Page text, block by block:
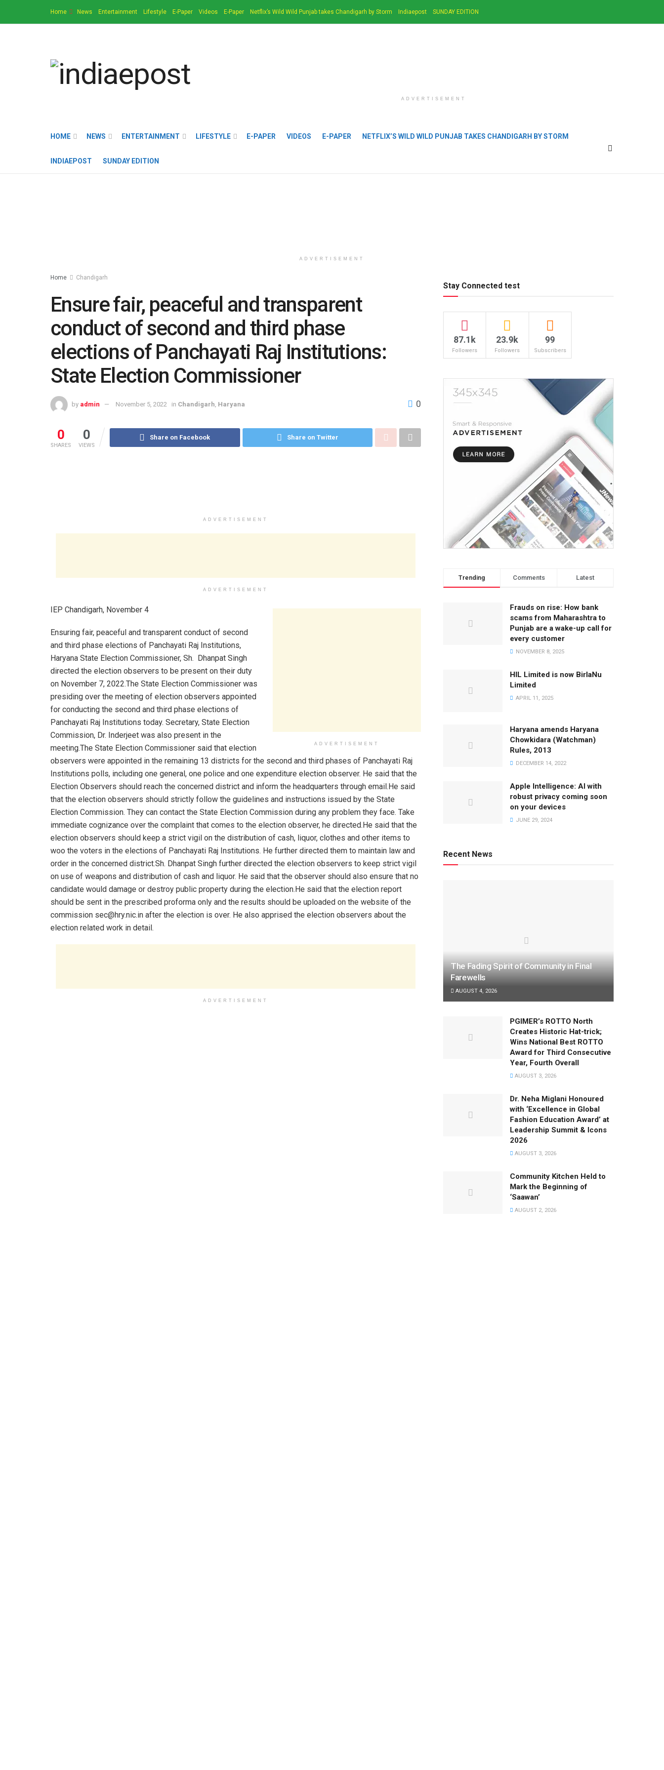
Home News Entertainment Lifestyle E-Paper Videos E-Paper Netflix’s Wild Wild Punjab takes Chandigarh by Storm Indiaepost SUNDAY EDITION
ADVERTISEMENT
HOME NEWS ENTERTAINMENT LIFESTYLE E-PAPER VIDEOS E-PAPER NETFLIX’S WILD WILD PUNJAB TAKES CHANDIGARH BY STORM
INDIAEPOST SUNDAY EDITION
ADVERTISEMENT
Home Chandigarh
Ensure fair, peaceful and transparent
conduct of second and third phase
elections of Panchayati Raj Institutions:
State Election Commissioner
by admin November 5, 2022 in Chandigarh Haryana 0
0
SHARES
0
VIEWS
Share on Facebook Share on Twitter
ADVERTISEMENT
ADVERTISEMENT
ADVERTISEMENT
IEP Chandigarh, November 4
Ensuring fair, peaceful and transparent conduct of second
and third phase elections of Panchayati Raj Institutions,
Haryana State Election Commissioner, Sh. Dhanpat Singh
directed the election observers to be present on their duty
on November 7, 2022.The State Election Commissioner was
presiding over the meeting of election observers appointed
for conducting the second and third phase elections of
Panchayati Raj Institutions today. Secretary, State Election
Commission, Dr. Inderjeet was also present in the
meeting.The State Election Commissioner said that election
observers were appointed in the remaining 13 districts for the second and third phases of Panchayati Raj
Institutions polls, including one general, one police and one expenditure election observer. He said that the
Election Observers should reach the concerned district and inform the headquarters through email.He said
that the election observers should strictly follow the guidelines and instructions issued by the State
Election Commission. They can contact the State Election Commission during any problem they face. Take
immediate cognizance over the complaint that comes to the election observer, he directed.He said that the
election observers should keep a strict vigil on the distribution of cash, liquor, clothes and other items to
woo the voters in the elections of Panchayati Raj Institutions. He further directed them to maintain law and
order in the concerned district.Sh. Dhanpat Singh further directed the election observers to keep strict vigil
on use of weapons and distribution of cash and liquor. He said that the observer should also ensure that no
candidate would damage or destroy public property during the election.He said that the election report
should be sent in the prescribed proforma only and the results should be uploaded on the website of the
commission sec@hry.nic.in after the election is over. He also apprised the election observers about the
election related work in detail.
ADVERTISEMENT
Stay Connected test
87.1k
Followers
23.9k
Followers
99
Subscribers
Trending Comments Latest
Frauds on rise: How bank
scams from Maharashtra to
Punjab are a wake-up call for
every customer
NOVEMBER 8, 2025
HIL Limited is now BirlaNu
Limited
APRIL 11, 2025
Haryana amends Haryana
Chowkidara (Watchman)
Rules, 2013
DECEMBER 14, 2022
Apple Intelligence: AI with
robust privacy coming soon
on your devices
JUNE 29, 2024
Recent News
The Fading Spirit of Community in Final
Farewells
AUGUST 4, 2026
PGIMER’s ROTTO North
Creates Historic Hat-trick;
Wins National Best ROTTO
Award for Third Consecutive
Year, Fourth Overall
AUGUST 3, 2026
Dr. Neha Miglani Honoured
with ‘Excellence in Global
Fashion Education Award’ at
Leadership Summit & Icons
2026
AUGUST 3, 2026
Community Kitchen Held to
Mark the Beginning of
‘Saawan’
AUGUST 2, 2026